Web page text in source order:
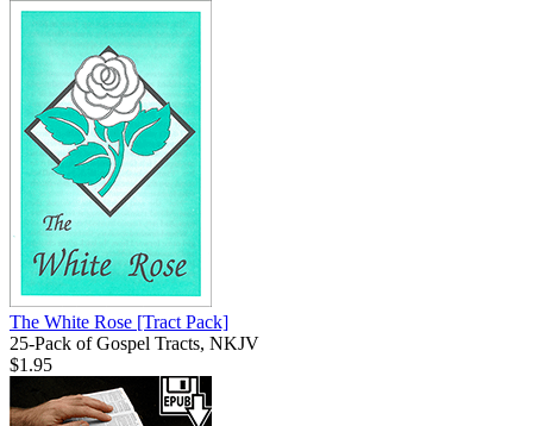
The White Rose [Tract Pack]
25-Pack of Gospel Tracts, NKJV
$1.95